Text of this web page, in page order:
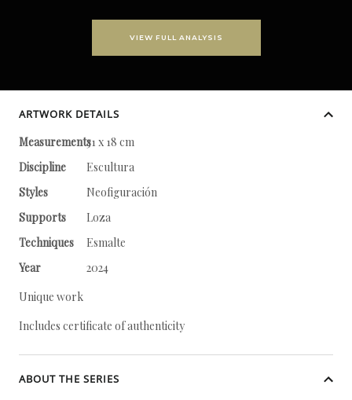
VIEW FULL ANALYSIS
ARTWORK DETAILS
Measurements31 x 18 cm
Discipline
Escultura
Styles
Neofiguración
Supports
Loza
Techniques
Esmalte
Year
2024
Unique work
Includes certificate of authenticity
ABOUT THE SERIES